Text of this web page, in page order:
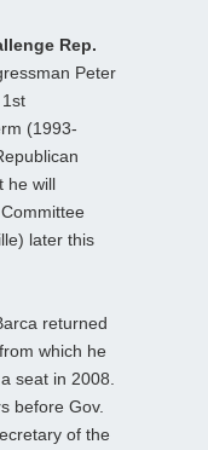
Rep.
Peter
(1993-
he will
later this
returned
which he
seat in 2008.
before Gov.
of the